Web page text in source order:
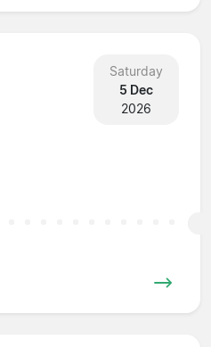
Saturday
5 Dec
2026